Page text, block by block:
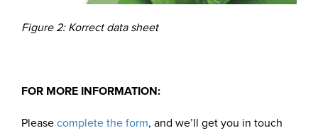
Figure 2: Korrect data sheet
FOR MORE INFORMATION:
Please complete the form, and we’ll get you in touch